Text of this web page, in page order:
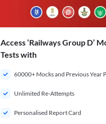
Access ‘Railways Group D’
Tests with
60000+ Mocks and Previous Year
Unlimited Re-Attempts
Personalised Report Card